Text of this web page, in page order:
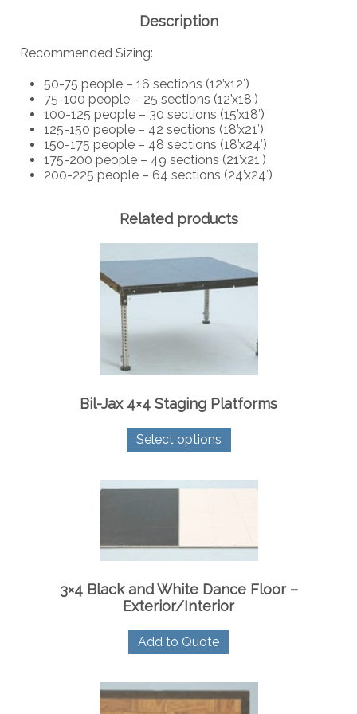
Description
Recommended Sizing:
50-75 people – 16 sections (12’x12′)
75-100 people – 25 sections (12’x18′)
100-125 people – 30 sections (15’x18′)
125-150 people – 42 sections (18’x21′)
150-175 people – 48 sections (18’x24′)
175-200 people – 49 sections (21’x21′)
200-225 people – 64 sections (24’x24′)
Related products
Bil-Jax 4×4 Staging Platforms
Select options
product
multiple
on
the
product
3×4 Black and White Dance Floor –
Exterior/Interior
Add to Quote